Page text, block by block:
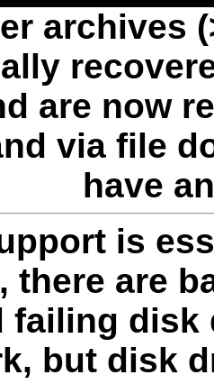
archives
are now
via file
have
is
there are
failing disk
but disk